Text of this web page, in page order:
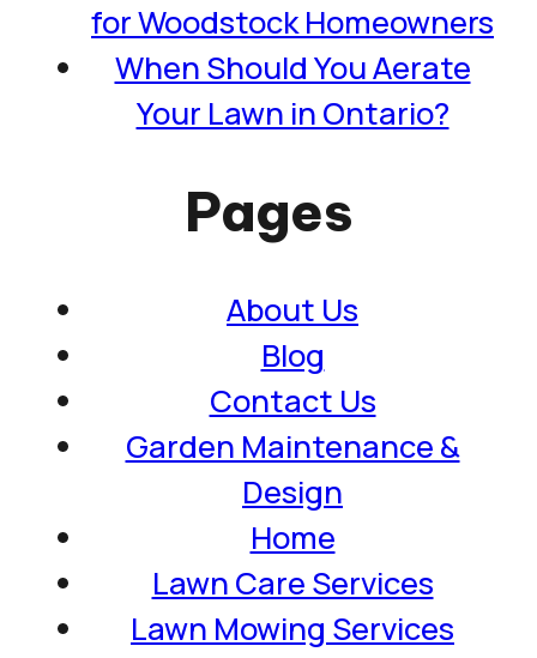
for Woodstock Homeowners
When Should You Aerate
Your Lawn in Ontario?
Pages
About Us
Blog
Contact Us
Garden Maintenance &
Design
Home
Lawn Care Services
Lawn Mowing Services